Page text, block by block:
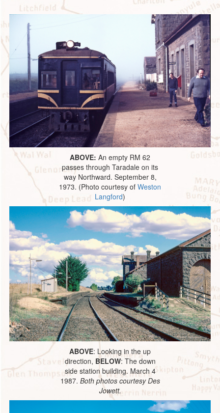
ABOVE: An empty RM 62
passes through Taradale on its
way Northward. September 8,
1973. (Photo courtesy of Weston
Langford)
ABOVE: Looking in the up
direction, BELOW: The down
side station building. March 4
1987. Both photos courtesy Des
Jowett.